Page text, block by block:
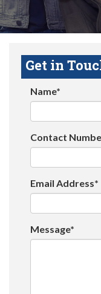
Get in
Name*
Contact
Email Address*
Message*